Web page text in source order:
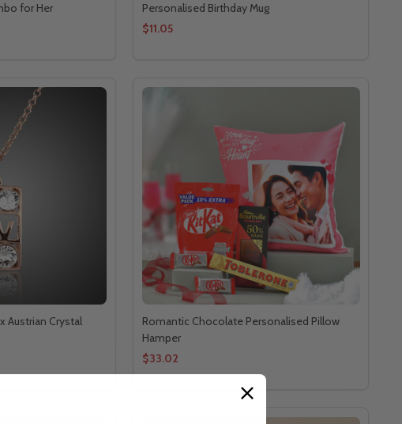
for Her
Personalised Birthday Mug
$11.05
Austrian Crystal
Romantic Chocolate Personalised Pillow
Hamper
$33.02